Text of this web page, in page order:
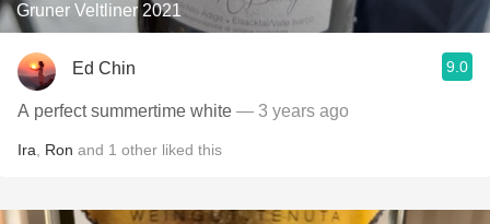
Gruner Veltliner 2021
Ed Chin 9.0
A perfect summertime white — 3 years ago
Ira Ron and 1 other liked this